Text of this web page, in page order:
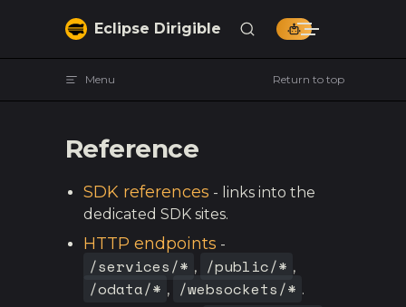
Skip to contentEclipse Dirigible
Menu Return to top
Reference
SDK references - links into the
dedicated SDK sites.
HTTP endpoints -
/services/* , /public/* ,
/odata/* , /websockets/* .